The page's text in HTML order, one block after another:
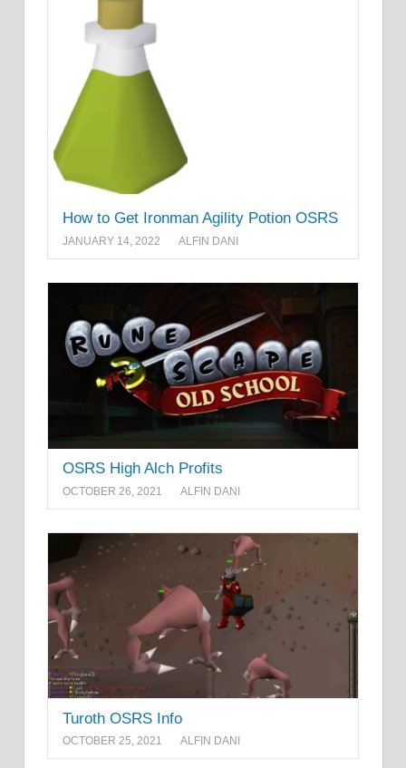
How to Get Ironman Agility Potion OSRS
JANUARY 14, 2022 ALFIN DANI
OSRS High Alch Profits
OCTOBER 26, 2021 ALFIN DANI
Turoth OSRS Info
OCTOBER 25, 2021 ALFIN DANI